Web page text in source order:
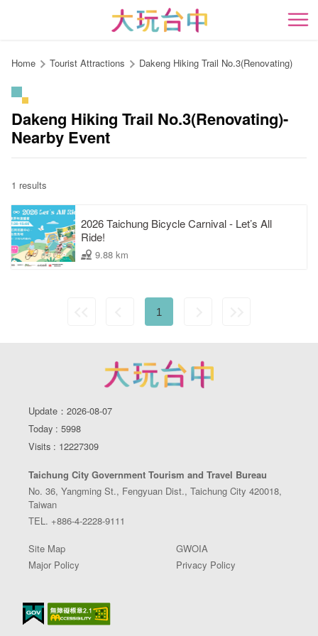
content
開
Home Tourist Attractions Dakeng Hiking Trail No.3(Renovating)
Dakeng Hiking Trail No.3(Renovating)-
Nearby Event
1 results
2026 Taichung Bicycle Carnival - Let’s All
Ride!
9.88 km
1
Update：2026-08-07
Today : 5998
Visits : 12227309
Taichung City Government Tourism and Travel Bureau
No. 36, Yangming St., Fengyuan Dist., Taichung City 420018,
Taiwan
TEL. +886-4-2228-9111
Site Map
GWOIA
Major Policy
Privacy Policy